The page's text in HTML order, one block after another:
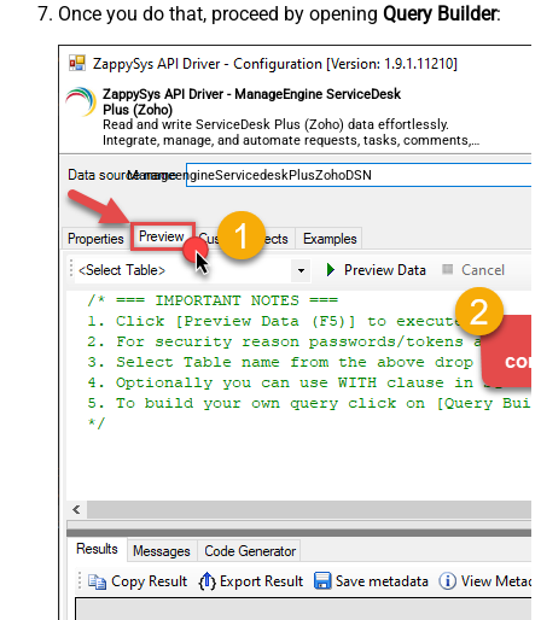
Once you do that, proceed by opening Query Builder:
ZappySys API Driver - ManageEngine ServiceDesk
Plus (Zoho)
Read and write ServiceDesk Plus (Zoho) data effortlessly.
Integrate, manage, and automate requests, tasks, comments,
and worklogs — almost no coding required.
ManageengineServicedeskPlusZohoDSN